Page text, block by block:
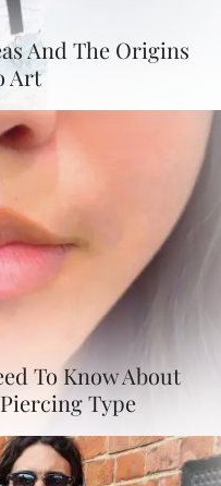
And The Origins
Art
To Know About
Type